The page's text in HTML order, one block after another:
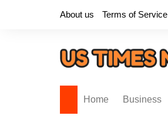
About us Terms of Service
Home Business